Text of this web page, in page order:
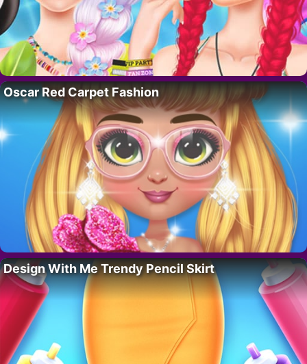
Oscar Red Carpet Fashion
Design With Me Trendy Pencil Skirt